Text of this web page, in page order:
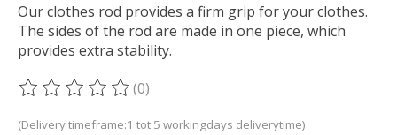
Our clothes rod provides a firm grip for your clothes.
The sides of the rod are made in one piece, which
provides extra stability.
The rating of this product is
(0)
(Delivery timeframe:1 tot 5 workingdays deliverytime)